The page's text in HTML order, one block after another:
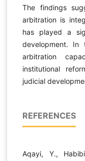
The findings
arbitration is
has played a
development.
arbitration
institutional
judicial
REFERENCES
Aqayi, Y.,